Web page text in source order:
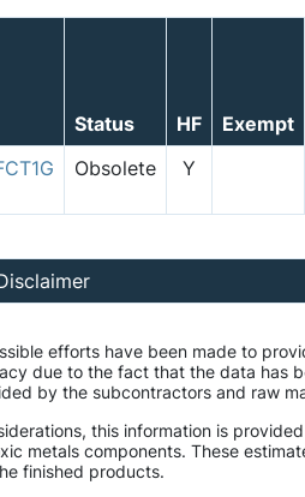
Status HF
Exempt
Obsolete Y
efforts have been made to
due to the fact that the data has
by the subcontractors and raw
this information is
metals components. These
finished products.